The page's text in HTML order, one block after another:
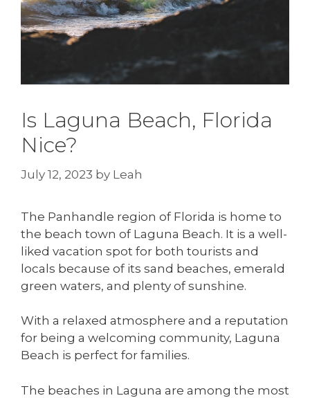
Is Laguna Beach, Florida
Nice?
July 12, 2023 by Leah
The Panhandle region of Florida is home to
the beach town of Laguna Beach. It is a well-
liked vacation spot for both tourists and
locals because of its sand beaches, emerald
green waters, and plenty of sunshine.
With a relaxed atmosphere and a reputation
for being a welcoming community, Laguna
Beach is perfect for families.
The beaches in Laguna are among the most